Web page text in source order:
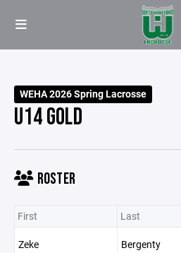
WEHA 2026 Spring Lacrosse
U14 GOLD
ROSTER
First Last
Zeke Bergenty